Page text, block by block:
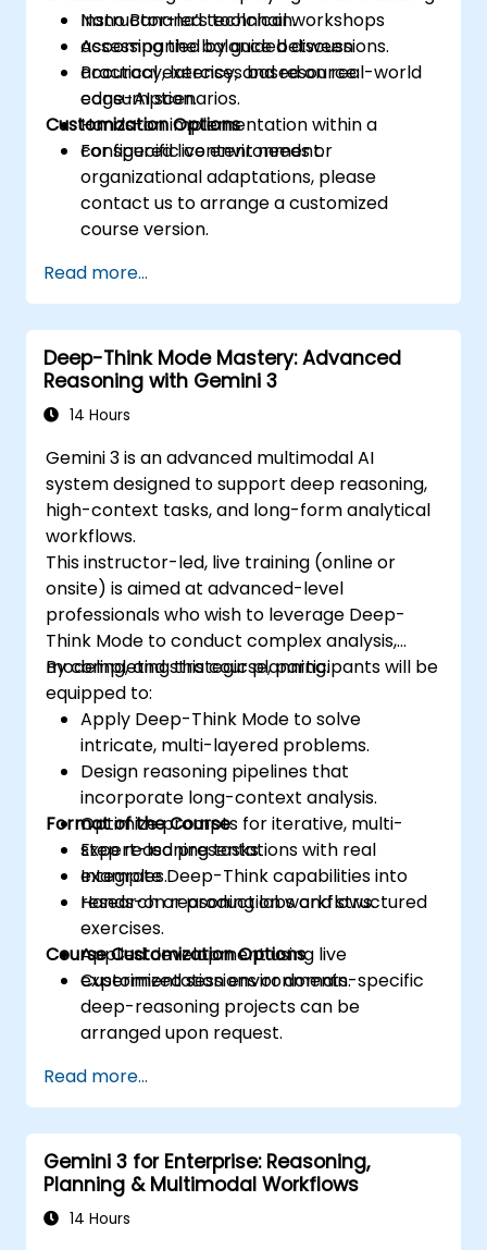
Nano Banana’s toolchain.
Assessing the balance between
accuracy, latency, and resource
consumption.
Instructor-led technical workshops
accompanied by guided discussions.
Practical exercises based on real-world
edge-AI scenarios.
Hands-on implementation within a
configured live environment.
Customization Options
For specific content needs or
organizational adaptations, please
contact us to arrange a customized
course version.
Read more...
Deep-Think Mode Mastery: Advanced
Reasoning with Gemini 3
14 Hours
Gemini 3 is an advanced multimodal AI
system designed to support deep reasoning,
high-context tasks, and long-form analytical
workflows.
This instructor-led, live training (online or
onsite) is aimed at advanced-level
professionals who wish to leverage Deep-
Think Mode to conduct complex analysis,
modeling, and strategic planning.
By completing this course, participants will be
equipped to:
Apply Deep-Think Mode to solve
intricate, multi-layered problems.
Design reasoning pipelines that
incorporate long-context analysis.
Optimize prompts for iterative, multi-
step reasoning tasks.
Integrate Deep-Think capabilities into
research or production workflows.
Format of the Course
Expert-led presentations with real
examples.
Hands-on reasoning labs and structured
exercises.
Applied development using live
experimentation environments.
Course Customization Options
Customized sessions or domain-specific
deep-reasoning projects can be
arranged upon request.
Read more...
Gemini 3 for Enterprise: Reasoning,
Planning & Multimodal Workflows
14 Hours